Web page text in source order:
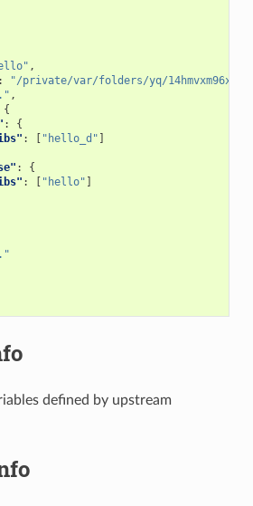
,
:
"/private/var/folders/yq/
,
{
:
{
: [ "hello_d" ]
:
{
: [ "hello" ]
defined by upstream